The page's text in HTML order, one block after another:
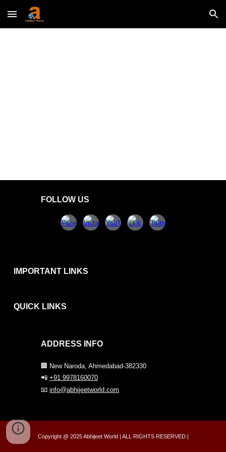
Skip to main content Skip to navigation
FOLLOW US
IMPORTANT LINKS
QUICK LINKS
ADDRESS INFO
🏢 New Naroda, Ahmedabad-382330
📲+91 9978160070
📧info@abhijeetworld.com
Copyright @ 2025 Abhijeet World | ALL RIGHTS RESERVED |